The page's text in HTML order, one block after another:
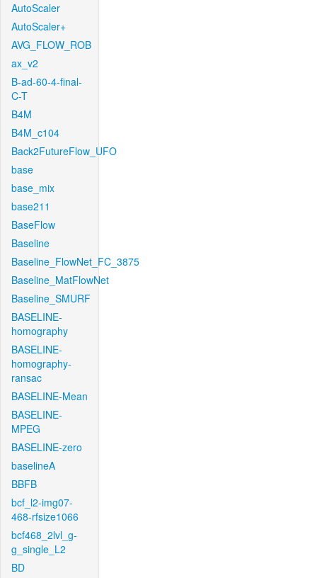
AutoScaler
AutoScaler+
AVG_FLOW_ROB
ax_v2
B-ad-60-4-final-
C-T
B4M
B4M_c104
Back2FutureFlow_UFO
base
base_mix
base211
BaseFlow
Baseline
Baseline_FlowNet_FC_3875
Baseline_MatFlowNet
Baseline_SMURF
BASELINE-
homography
BASELINE-
homography-
ransac
BASELINE-Mean
BASELINE-
MPEG
BASELINE-zero
baselineA
BBFB
bcf_l2-img07-
468-rfsize1066
bcf468_2lvl_g-
g_single_L2
BD